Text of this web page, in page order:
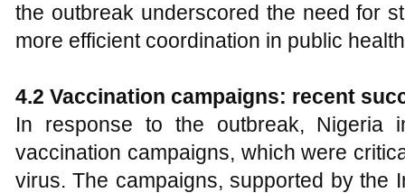
the outbreak underscored the need for
more efficient coordination in public
4.2 Vaccination campaigns: recent
In response to the outbreak, Nigeria
vaccination campaigns, which were
virus. The campaigns, supported by the